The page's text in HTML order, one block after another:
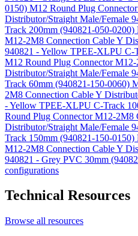
0150) M12 Round Plug
Distributor/Straight Male/Female
Track 200mm (940821-050-0200)
M12-2M8 Connection Cable Y
940821 - Yellow TPEE-XLPU C-
M12 Round Plug Connector
Distributor/Straight Male/Female
Track 60mm (940821-150-0060)
2M8 Connection Cable Y
- Yellow TPEE-XLPU C-Track
Round Plug Connector M12-2M8
Distributor/Straight Male/Female
Track 150mm (940821-150-0150)
M12-2M8 Connection Cable Y
940821 - Grey PVC 30mm
configurations
Technical Resources
Browse all resources